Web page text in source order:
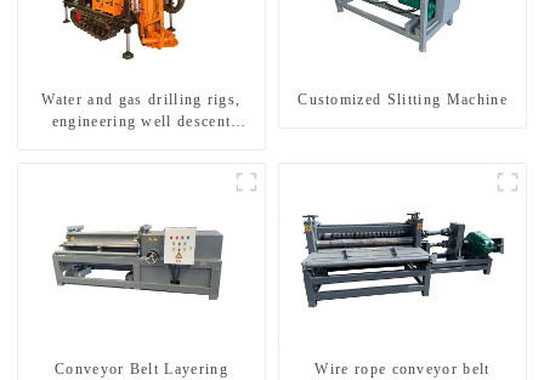
Water and gas drilling rigs,
engineering well descent
Customized Slitting Machine
Conveyor Belt Layering
Wire rope conveyor belt